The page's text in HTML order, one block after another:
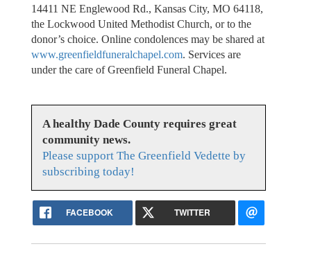
14411 NE Englewood Rd., Kansas City, MO 64118,
the Lockwood United Methodist Church, or to the
donor’s choice. Online condolences may be shared at
www.greenfieldfuneralchapel.com. Services are
under the care of Greenfield Funeral Chapel.
A healthy Dade County requires great
community news.
Please support The Greenfield Vedette by
subscribing today!
FACEBOOK TWITTER